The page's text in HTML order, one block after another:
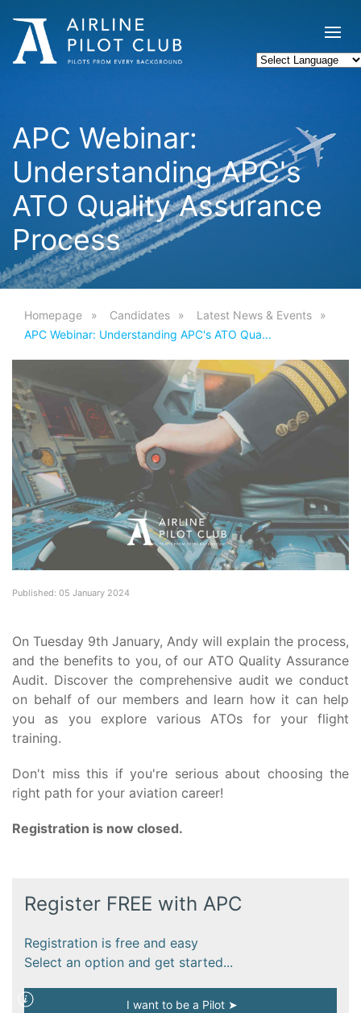
APC Webinar:
Understanding APC's
ATO Quality Assurance
Process
Homepage Candidates
Latest News & Events
APC Webinar: Understanding APC's ATO Qua...
Published: 05 January 2024
On Tuesday 9th January, Andy will explain the process,
and the benefits to you, of our ATO Quality Assurance
Audit. Discover the comprehensive audit we conduct
on behalf of our members and learn how it can help
you as you explore various ATOs for your flight
training.
Don't miss this if you're serious about choosing the
right path for your aviation career!
Registration is now closed.
Register FREE with APC
Registration is free and easy
Select an option and get started...
I want to be a Pilot ➤